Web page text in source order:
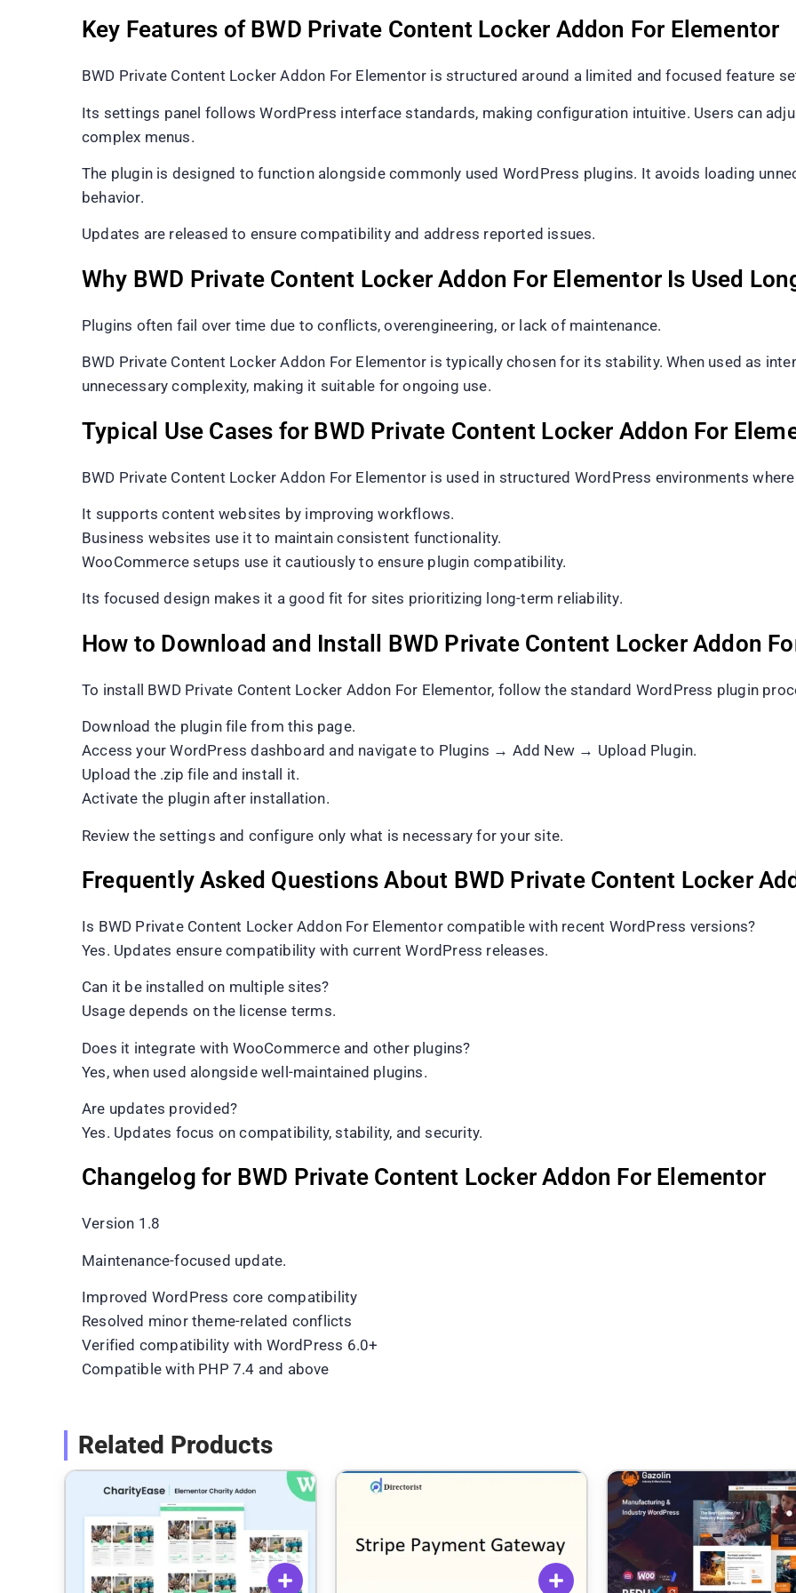
Key Features of BWD Private Content Locker Addon For Elementor
BWD Private Content Locker Addon For Elementor is structured around a limited and focused feature
Its settings panel follows WordPress interface standards, making configuration intuitive. Users can
complex menus.
The plugin is designed to function alongside commonly used WordPress plugins. It avoids loading
behavior.
Updates are released to ensure compatibility and address reported issues.
Why BWD Private Content Locker Addon For Elementor Is Used
Plugins often fail over time due to conflicts, overengineering, or lack of maintenance.
BWD Private Content Locker Addon For Elementor is typically chosen for its stability. When used as
unnecessary complexity, making it suitable for ongoing use.
Typical Use Cases for BWD Private Content Locker Addon For
BWD Private Content Locker Addon For Elementor is used in structured WordPress environments
It supports content websites by improving workflows.
Business websites use it to maintain consistent functionality.
WooCommerce setups use it cautiously to ensure plugin compatibility.
Its focused design makes it a good fit for sites prioritizing long-term reliability.
How to Download and Install BWD Private Content Locker Addon
To install BWD Private Content Locker Addon For Elementor, follow the standard WordPress plugin
Download the plugin file from this page.
Access your WordPress dashboard and navigate to Plugins → Add New → Upload Plugin.
Upload the .zip file and install it.
Activate the plugin after installation.
Review the settings and configure only what is necessary for your site.
Frequently Asked Questions About BWD Private Content Locker
Is BWD Private Content Locker Addon For Elementor compatible with recent WordPress versions?
Yes. Updates ensure compatibility with current WordPress releases.
Can it be installed on multiple sites?
Usage depends on the license terms.
Does it integrate with WooCommerce and other plugins?
Yes, when used alongside well-maintained plugins.
Are updates provided?
Yes. Updates focus on compatibility, stability, and security.
Changelog for BWD Private Content Locker Addon For Elementor
Version 1.8
Maintenance-focused update.
Improved WordPress core compatibility
Resolved minor theme-related conflicts
Verified compatibility with WordPress 6.0+
Compatible with PHP 7.4 and above
Related Products